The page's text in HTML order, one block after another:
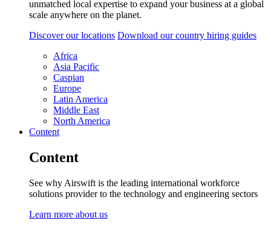
unmatched local expertise to expand your business at a global
scale anywhere on the planet.
Discover our locations Download our country hiring guides
Africa
Asia Pacific
Caspian
Europe
Latin America
Middle East
North America
Content
Content
See why Airswift is the leading international workforce
solutions provider to the technology and engineering sectors
Learn more about us